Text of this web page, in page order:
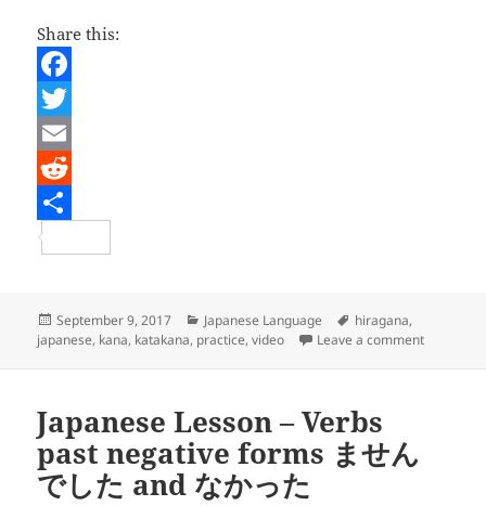
Share this:
F
a
c
e
b
k
T
w
t
r
E
m
a
R
e
i
r
Posted
on
September 9, 2017 Categories
Japanese Language Tags
hiragana,
japanese, kana, katakana, practice,video Leave a commenton
Japanese Lesson – Verbs
past negative forms ません
でした and なかった